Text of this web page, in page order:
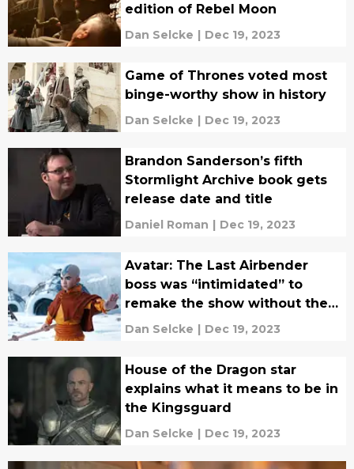
edition of Rebel Moon
Dan Selcke | Dec 19, 2023
Game of Thrones voted most
binge-worthy show in history
Dan Selcke | Dec 19, 2023
Brandon Sanderson’s fifth
Stormlight Archive book gets
release date and title
Daniel Roman | Dec 19, 2023
Avatar: The Last Airbender
boss was “intimidated” to
remake the show without the
original creators
Dan Selcke | Dec 19, 2023
House of the Dragon star
explains what it means to be in
the Kingsguard
Dan Selcke | Dec 19, 2023